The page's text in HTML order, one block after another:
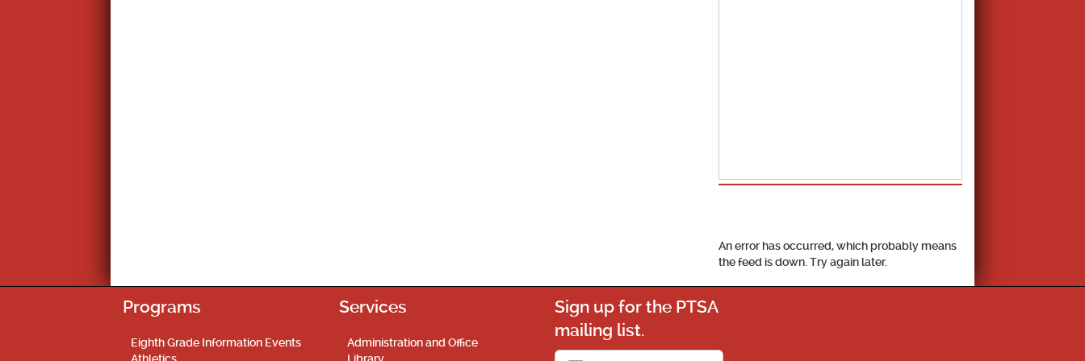
An error has occurred, which probably means
the feed is down. Try again later.
Programs
Eighth Grade Information Events
Services
Administration and Office
Sign up for the PTSA
mailing list.